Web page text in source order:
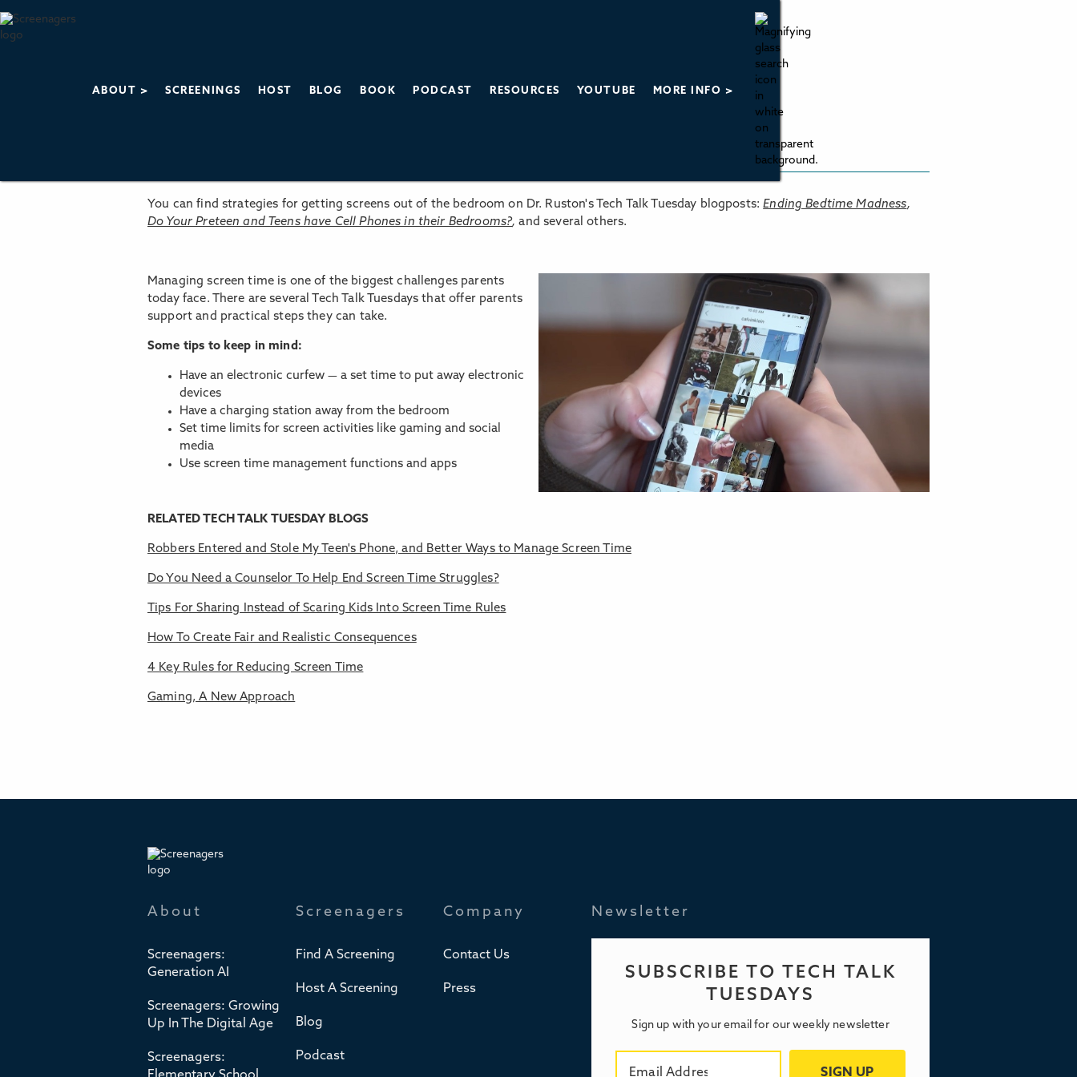
ABOUT > SCREENINGS HOST BLOG BOOK PODCAST RESOURCES YOUTUBE MORE INFO >
You can find strategies for getting screens out of the bedroom on Dr. Ruston's Tech Talk Tuesday blogposts:Ending Bedtime Madness,
Do Your Preteen and Teens have Cell Phones in their Bedrooms?,and several others.
Managing screen time is one of the biggest challenges parents
today face. There are several Tech Talk Tuesdays that offer parents
support and practical steps they can take.
Some tips to keep in mind:
Have an electronic curfew — a set time to put away electronic
devices
Have a charging station away from the bedroom
Set time limits for screen activities like gaming and social
media
Use screen time management functions and apps
RELATED TECH TALK TUESDAY BLOGS
Robbers Entered and Stole My Teen's Phone, and Better Ways to Manage Screen Time
Do You Need a Counselor To Help End Screen Time Struggles?
Tips For Sharing Instead of Scaring Kids Into Screen Time Rules
How To Create Fair and Realistic Consequences
4 Key Rules for Reducing Screen Time
Gaming, A New Approach
About
Screenagers:
Generation AI
Screenagers: Growing
Up In The Digital Age
Screenagers:
Screenagers
Find A Screening
Host A Screening
Blog
Podcast
Company
Contact Us
Press
Newsletter
SUBSCRIBE TO TECH TALK
TUESDAYS
Sign up with your email for our weekly newsletter